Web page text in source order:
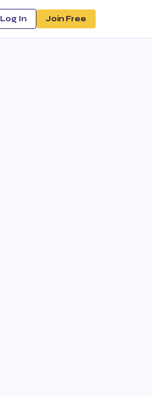
Log In Join Free